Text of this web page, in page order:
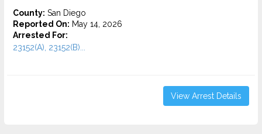
County: San Diego
Reported On: May 14, 2026
Arrested For:
23152(A), 23152(B)...
View Arrest Details